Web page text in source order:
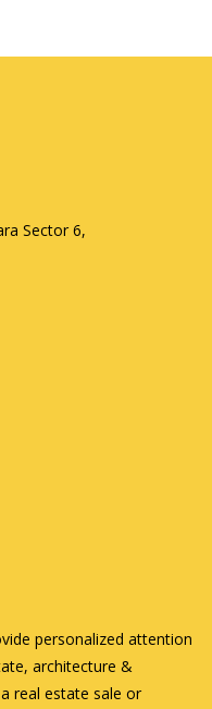
Sector 6,
personalized attention
architecture &
real estate sale or